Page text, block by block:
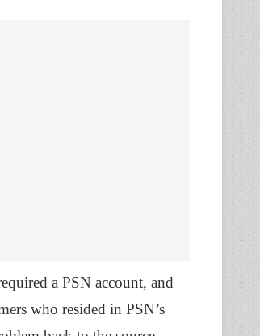
a PSN account, and
who resided in PSN’s